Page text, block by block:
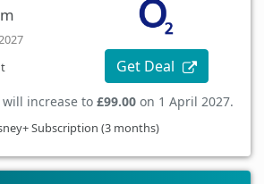
Get Deal
increase to £99.00 on 1 April 2027.
Subscription (3 months)